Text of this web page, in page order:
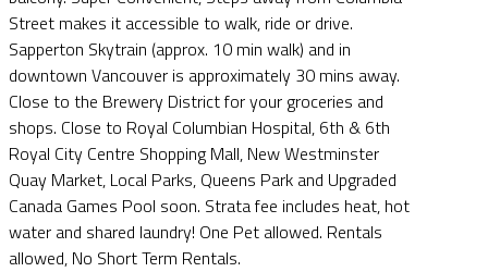
Street makes it accessible to walk, ride or drive.
Sapperton Skytrain (approx. 10 min walk) and in
downtown Vancouver is approximately 30 mins away.
Close to the Brewery District for your groceries and
shops. Close to Royal Columbian Hospital, 6th & 6th
Royal City Centre Shopping Mall, New Westminster
Quay Market, Local Parks, Queens Park and Upgraded
Canada Games Pool soon. Strata fee includes heat, hot
water and shared laundry! One Pet allowed. Rentals
allowed, No Short Term Rentals.